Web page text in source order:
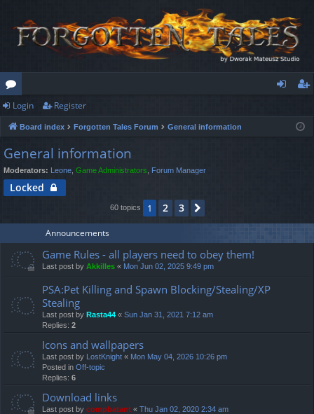
or
u
m
s
ist
Login Register
Board index Forgotten Tales Forum General information
General information
Moderators: Leone Game Administrators Forum Manager
Locked
60 topics 1 2 3
Announcements
Game Rules - all players need to obey them!
Last post by Akkilles « Mon Jun 02, 2025 9:49 pm
PSA:Pet Killing and Spawn Blocking/Stealing/XP
Stealing
Last post by Rasta44 « Sun Jan 31, 2021 7:12 am
Replies: 2
Icons and wallpapers
Last post by LostKnight « Mon May 04, 2026 10:26 pm
Posted in Off-topic
Replies: 6
Download links
Last post by compbatant « Thu Jan 02, 2020 2:34 am